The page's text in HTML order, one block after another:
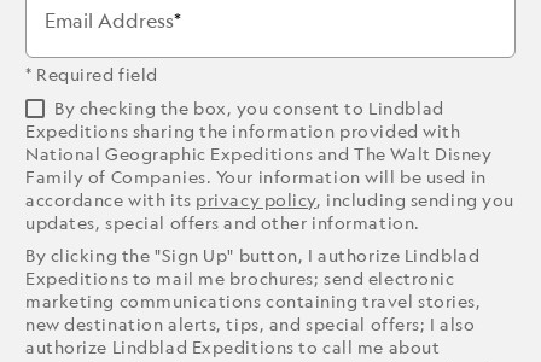
Email Address
* Required field
By checking the box, you consent to Lindblad
Expeditions sharing the information provided with
National Geographic Expeditions and The Walt Disney
Family of Companies. Your information will be used in
accordance with its privacy policy, including sending you
updates, special offers and other information.
By clicking the "Sign Up" button, I authorize Lindblad
Expeditions to mail me brochures; send electronic
marketing communications containing travel stories,
new destination alerts, tips, and special offers; I also
authorize Lindblad Expeditions to call me about